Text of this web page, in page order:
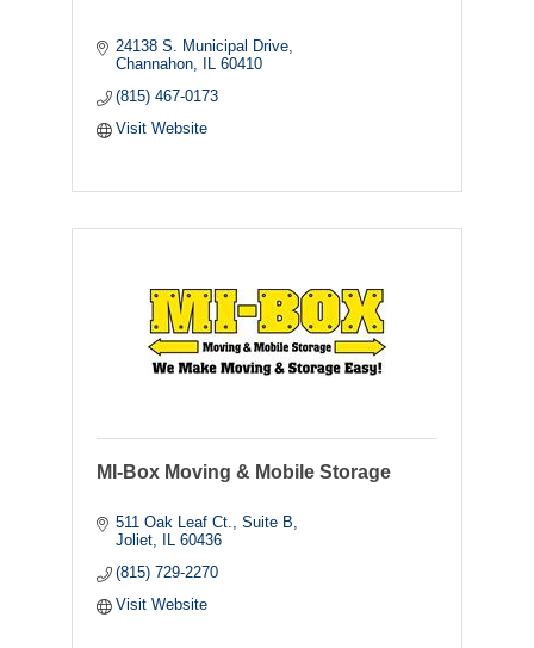
24138 S. Municipal Drive
Channahon
IL 60410
(815) 467-0173
Visit Website
MI-Box Moving & Mobile Storage
511 Oak Leaf Ct., Suite B
Joliet
IL 60436
(815) 729-2270
Visit Website